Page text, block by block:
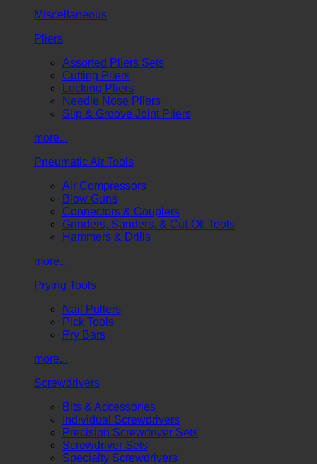
Miscellaneous
Pliers
Assorted Pliers Sets
Cutting Pliers
Locking Pliers
Needle Nose Pliers
Slip & Groove Joint Pliers
more...
Pneumatic Air Tools
Air Compressors
Blow Guns
Connectors & Couplers
Grinders, Sanders, & Cut-Off Tools
Hammers & Drills
more...
Prying Tools
Nail Pullers
Pick Tools
Pry Bars
more...
Screwdrivers
Bits & Accessories
Individual Screwdrivers
Precision Screwdriver Sets
Screwdriver Sets
Specialty Screwdrivers